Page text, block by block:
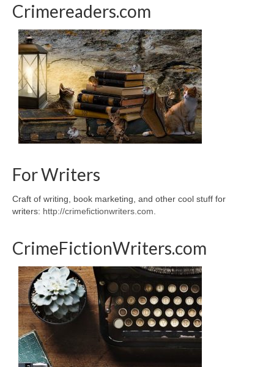
Crimereaders.com
For Writers
Craft of writing, book marketing, and other cool stuff for
writers: http://crimefictionwriters.com
CrimeFictionWriters.com